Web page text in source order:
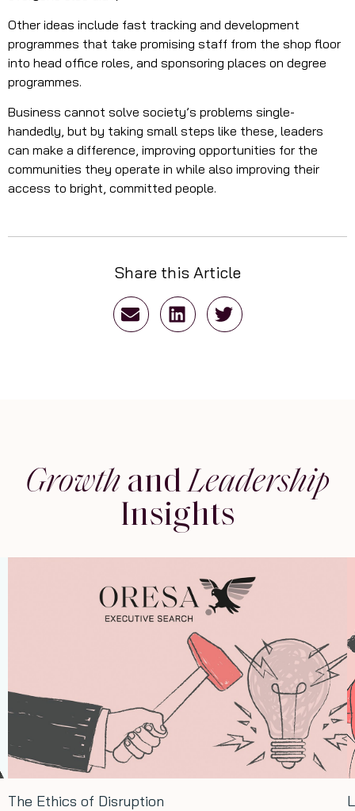
Other ideas include fast tracking and development
programmes that take promising staff from the shop floor
into head office roles, and sponsoring places on degree
programmes.
Business cannot solve society’s problems single-
handedly, but by taking small steps like these, leaders
can make a difference, improving opportunities for the
communities they operate in while also improving their
access to bright, committed people.
Share this Article
Growth andLeadership
Insights
Long term thinking: Lessons from